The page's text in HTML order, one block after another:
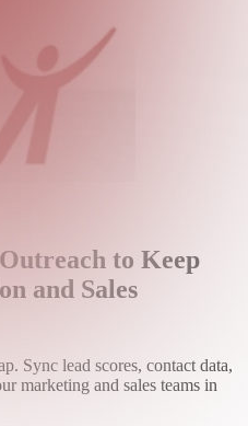
to Keep
and Sales
Sync lead scores, contact data,
marketing and sales teams in